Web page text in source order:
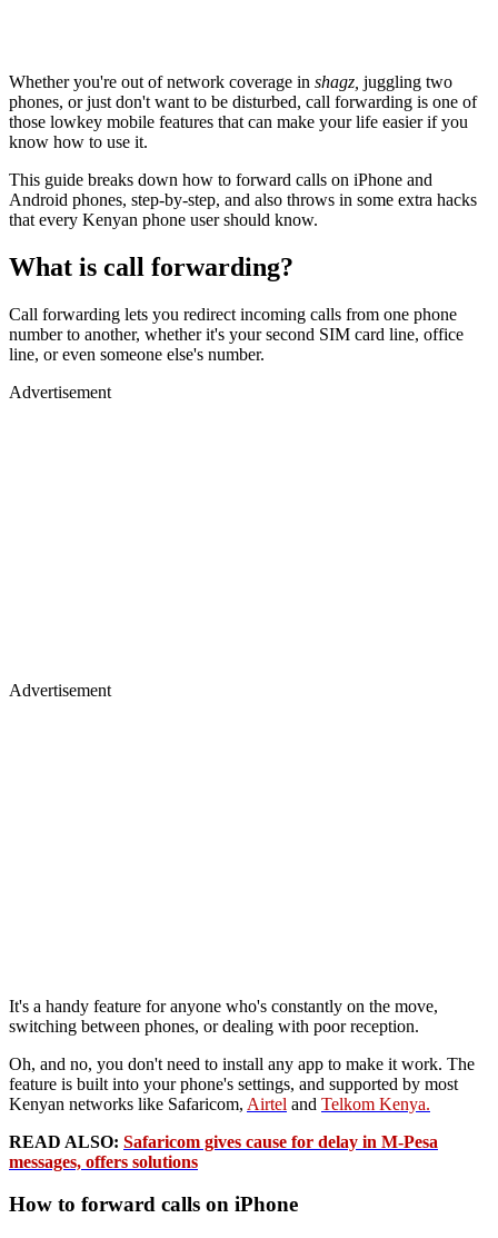
Whether you're out of network coverage in shagz, juggling two
phones, or just don't want to be disturbed, call forwarding is one of
those lowkey mobile features that can make your life easier if you
know how to use it.
This guide breaks down how to forward calls on iPhone and
Android phones, step-by-step, and also throws in some extra hacks
that every Kenyan phone user should know.
What is call forwarding?
Call forwarding lets you redirect incoming calls from one phone
number to another, whether it's your second SIM card line, office
line, or even someone else's number.
Advertisement
Advertisement
It's a handy feature for anyone who's constantly on the move,
switching between phones, or dealing with poor reception.
Oh, and no, you don't need to install any app to make it work. The
feature is built into your phone's settings, and supported by most
Kenyan networks like Safaricom, Airtel and Telkom Kenya.
READ ALSO: Safaricom gives cause for delay in M-Pesa
messages, offers solutions
How to forward calls on iPhone